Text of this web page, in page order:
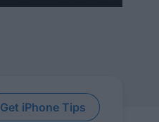
Get iPhone Tips